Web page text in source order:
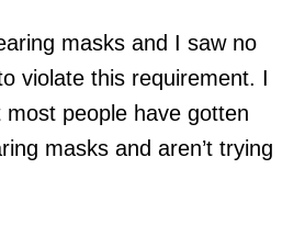
masks and I saw no
violate this requirement. I
people have gotten
masks and aren’t trying